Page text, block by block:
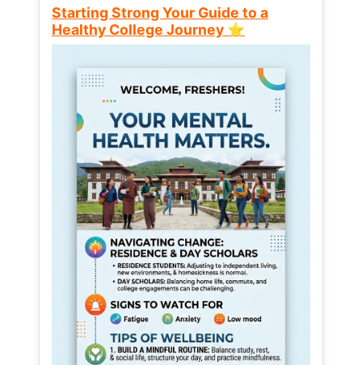
Starting Strong Your Guide to a
Healthy College Journey ⭐